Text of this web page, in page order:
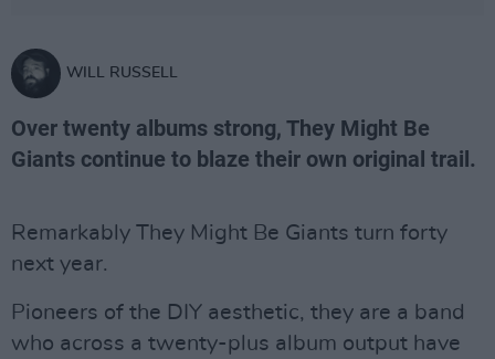
WILL RUSSELL
Over twenty albums strong, They Might Be
Giants continue to blaze their own original trail.
Remarkably They Might Be Giants turn forty
next year.
Pioneers of the DIY aesthetic, they are a band
who across a twenty-plus album output have